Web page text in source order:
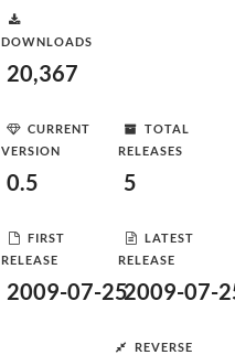
DOWNLOADS
20,367
CURRENT
VERSION
0.5
TOTAL
RELEASES
5
FIRST
RELEASE
2009-07-25
LATEST
RELEASE
2009-07-
REVERSE